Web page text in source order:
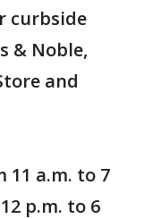
curbside
& Noble,
and
11 a.m. to 7
p.m. to 6